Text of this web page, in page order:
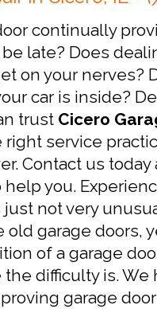
continually
late? Does
on your nerves?
car is inside?
trust Cicero
service
Contact us today
you.
not very
old garage doors,
of a garage
difficulty is. We
garage